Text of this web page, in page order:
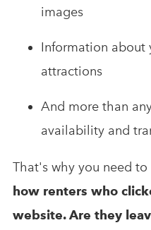
images
Information about
attractions
And more than
availability and
That's why you need to
how renters who
website. Are they